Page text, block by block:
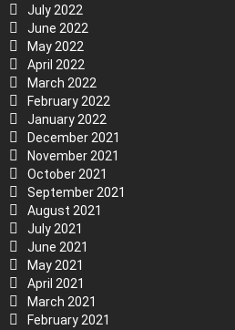
July 2022
June 2022
May 2022
April 2022
March 2022
February 2022
January 2022
December 2021
November 2021
October 2021
September 2021
August 2021
July 2021
June 2021
May 2021
April 2021
March 2021
February 2021